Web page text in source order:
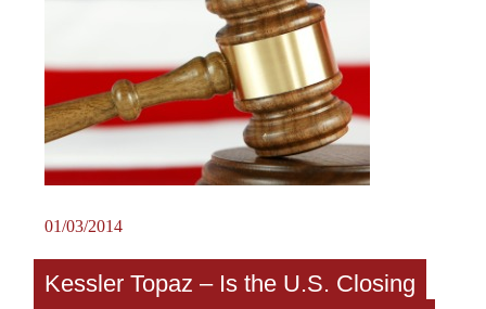
01/03/2014
Kessler Topaz – Is the U.S. Closing